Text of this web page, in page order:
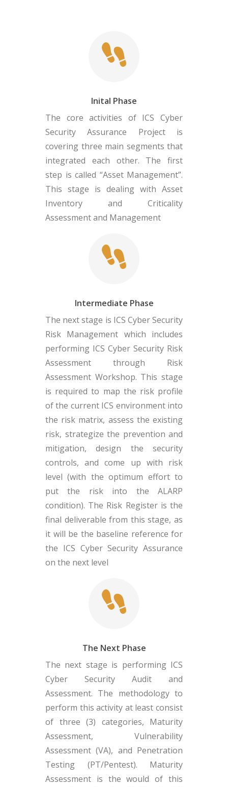
Inital Phase
The core activities of ICS Cyber
Security Assurance Project is
covering three main segments that
integrated each other. The first
step is called “Asset Management”.
This stage is dealing with Asset
Inventory and Criticality
Assessment and Management
Intermediate Phase
The next stage is ICS Cyber Security
Risk Management which includes
performing ICS Cyber Security Risk
Assessment through Risk
Assessment Workshop. This stage
is required to map the risk profile
of the current ICS environment into
the risk matrix, assess the existing
risk, strategize the prevention and
mitigation, design the security
controls, and come up with risk
level (with the optimum effort to
put the risk into the ALARP
condition). The Risk Register is the
final deliverable from this stage, as
it will be the baseline reference for
the ICS Cyber Security Assurance
on the next level
The Next Phase
The next stage is performing ICS
Cyber Security Audit and
Assessment. The methodology to
perform this activity at least consist
of three (3) categories, Maturity
Assessment, Vulnerability
Assessment (VA), and Penetration
Testing (PT/Pentest). Maturity
Assessment is the would of this